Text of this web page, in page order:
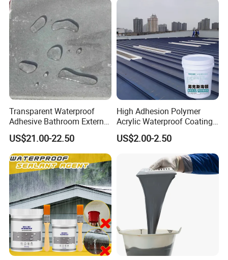
Coating
Transparent Waterproof
Adhesive Bathroom External
Wall Crack Blocking
Material Waterproof Coating
Polyurea
US$21.00-22.50
High Adhesion Polymer
Acrylic Waterproof Coating
for Outdoor Projects
Concrete and Metal Roof
US$2.00-2.50